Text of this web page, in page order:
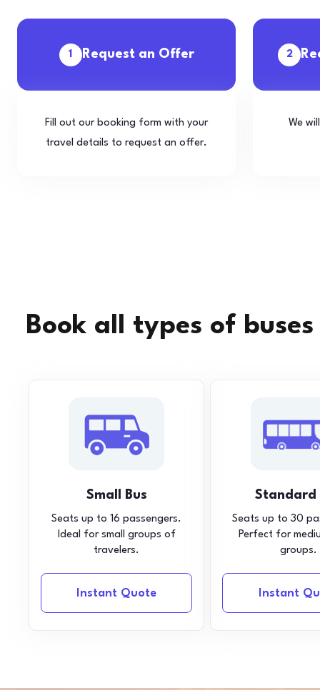
1 Request an Offer
Fill out our booking form with your
travel details to request an offer.
2
We
Book all types of buses
Small Bus
Seats up to 16 passengers.
Ideal for small groups of
travelers.
Instant Quote
Standard
Seats up to 30
Perfect for
groups.
Instant